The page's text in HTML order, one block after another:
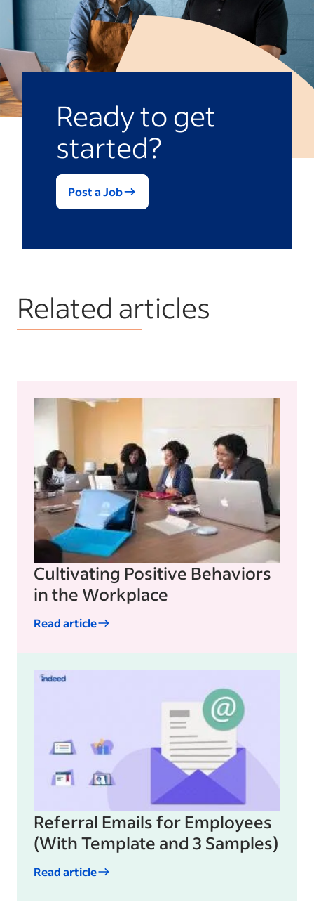
Ready to get
started?
Post a Job
Related articles
Cultivating Positive Behaviors
in the Workplace
Read article
Referral Emails for Employees
(With Template and 3 Samples)
Read article